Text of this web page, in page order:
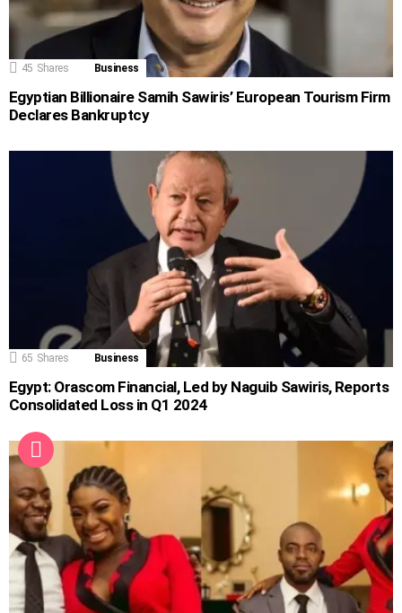
45 Shares Business
Egyptian Billionaire Samih Sawiris’ European Tourism Firm
Declares Bankruptcy
65 Shares Business
Egypt: Orascom Financial, Led by Naguib Sawiris, Reports
Consolidated Loss in Q1 2024